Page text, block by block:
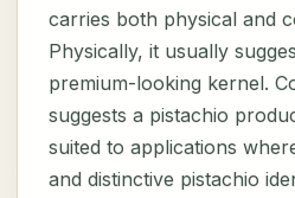
carries both physical and
Physically, it usually
premium-looking kernel.
suggests a pistachio
suited to applications
and distinctive pistachio